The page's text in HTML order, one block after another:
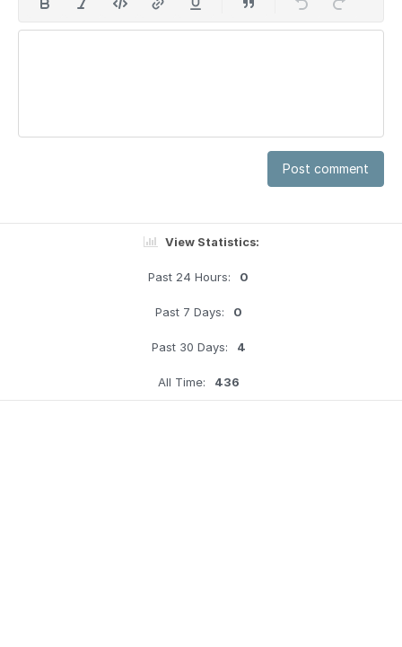
Post comment
View Statistics:
Past 24 Hours: 0
Past 7 Days: 0
Past 30 Days: 4
All Time: 436